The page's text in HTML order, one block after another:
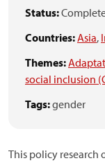
Status:
Countries:Asia,
Themes:
social inclusion
Tags:gender
This policy